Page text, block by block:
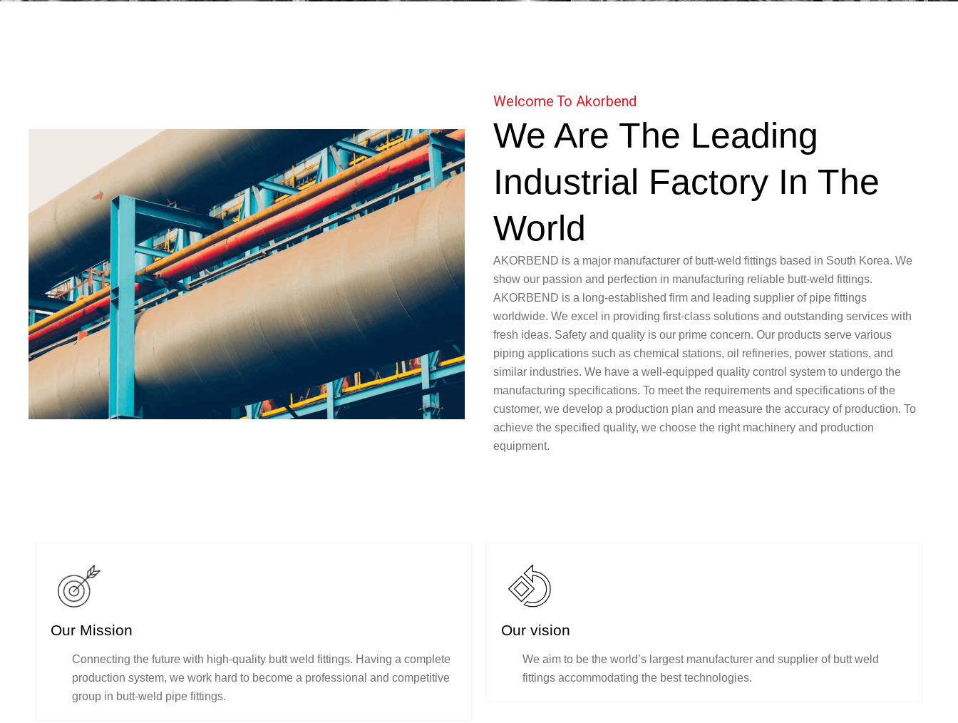
Welcome To Akorbend
We Are The Leading
Industrial Factory In The
World
AKORBEND is a major manufacturer of butt-weld fittings based in South Korea. We
show our passion and perfection in manufacturing reliable butt-weld fittings.
AKORBEND is a long-established firm and leading supplier of pipe fittings
worldwide. We excel in providing first-class solutions and outstanding services with
fresh ideas. Safety and quality is our prime concern. Our products serve various
piping applications such as chemical stations, oil refineries, power stations, and
similar industries. We have a well-equipped quality control system to undergo the
manufacturing specifications. To meet the requirements and specifications of the
customer, we develop a production plan and measure the accuracy of production. To
achieve the specified quality, we choose the right machinery and production
equipment.
Our Mission
Connecting the future with high-quality butt weld fittings. Having a complete
production system, we work hard to become a professional and competitive
group in butt-weld pipe fittings.
Our vision
We aim to be the world’s largest manufacturer and supplier of butt weld
fittings accommodating the best technologies.